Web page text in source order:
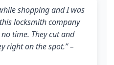
shopping and I was
locksmith company
time. They cut and
right on the spot.” –